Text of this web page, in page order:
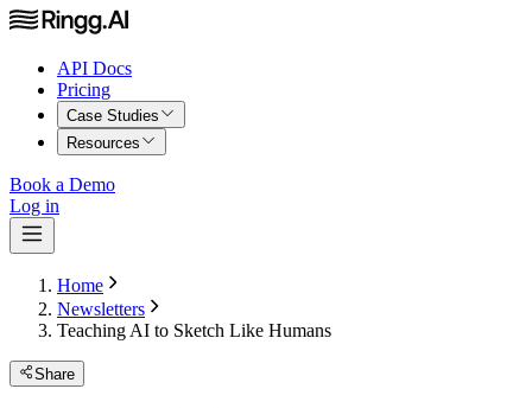
API Docs
Pricing
Case Studies
Resources
Book a Demo
Log in
Home
Newsletters
Teaching AI to Sketch Like Humans
Share